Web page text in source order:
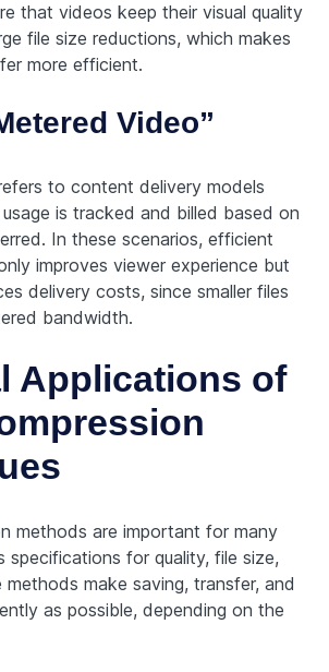
that videos keep their visual quality
file size reductions, which makes
more efficient.
Video”
to content delivery models
is tracked and billed based on
In these scenarios, efficient
improves viewer experience but
delivery costs, since smaller files
bandwidth.
Applications of
methods are important for many
specifications for quality, file size,
make saving, transfer, and
as possible, depending on the